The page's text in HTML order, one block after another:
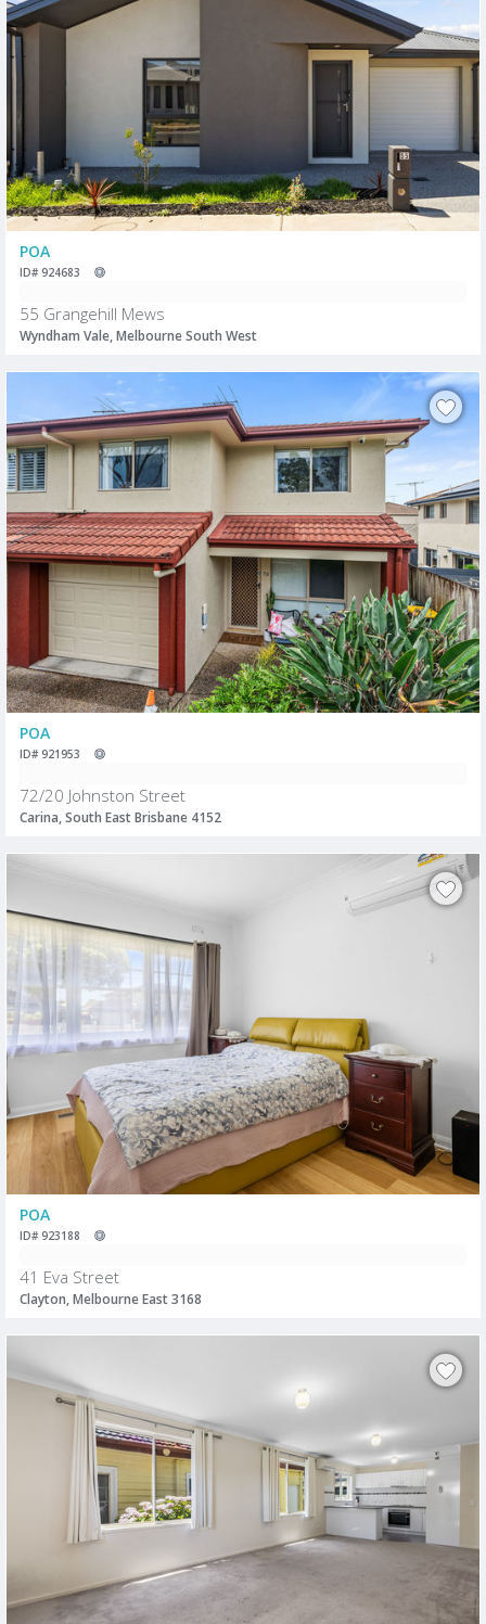
POA
ID# 924683
55 Grangehill Mews
Wyndham Vale, Melbourne South West
POA
ID# 921953
72/20 Johnston Street
Carina, South East Brisbane 4152
POA
ID# 923188
41 Eva Street
Clayton, Melbourne East 3168